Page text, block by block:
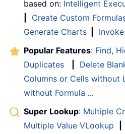
based on: Intelligent
Create Custom
Generate Charts
Popular Features: Find,
Duplicates
Delete
Columns or Cells without
without Formula ...
Super Lookup: Multiple
Multiple Value VLookup